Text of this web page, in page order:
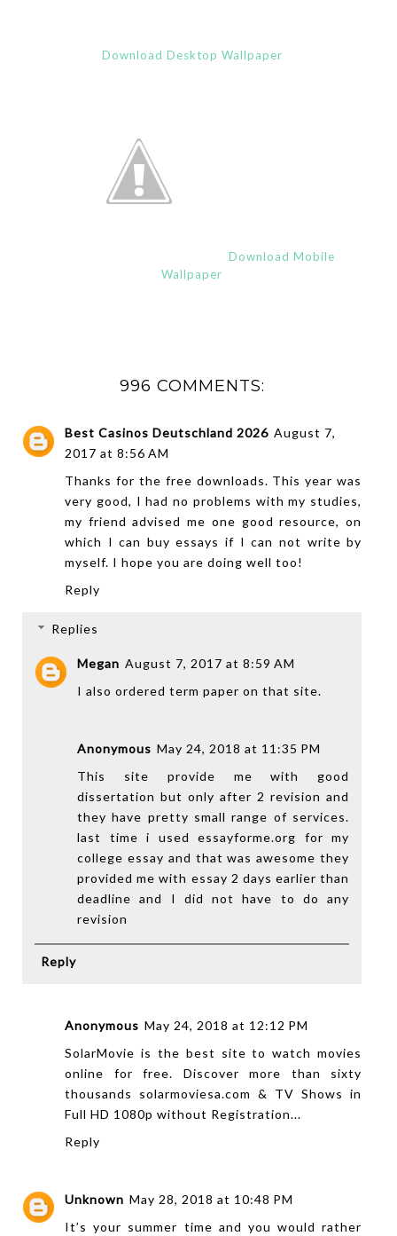
Download Desktop Wallpaper
Download Mobile
Wallpaper
996 COMMENTS:
Best Casinos Deutschland 2026 August 7,
2017 at 8:56 AM
Thanks for the free downloads. This year was
very good, I had no problems with my studies,
my friend advised me one good resource, on
which I can buy essays if I can not write by
myself. I hope you are doing well too!
Reply
Replies
Megan August 7, 2017 at 8:59 AM
I also ordered term paper on that site.
Anonymous May 24, 2018 at 11:35 PM
This site provide me with good
dissertation but only after 2 revision and
they have pretty small range of services.
last time i usedessayforme.org for my
college essay and that was awesome they
provided me with essay 2 days earlier than
deadline and I did not have to do any
revision
Reply
Anonymous May 24, 2018 at 12:12 PM
SolarMovie is the best site to watch movies
online for free. Discover more than sixty
thousands solarmoviesa.com & TV Shows in
Full HD 1080p without Registration...
Reply
Unknown May 28, 2018 at 10:48 PM
It’s your summer time and you would rather